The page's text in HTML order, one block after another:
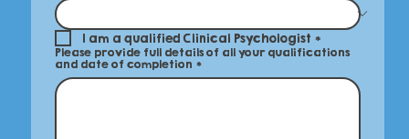
I am a qualified Clinical Psychologist *
Please provide full details of all your qualifications
and date of completion *